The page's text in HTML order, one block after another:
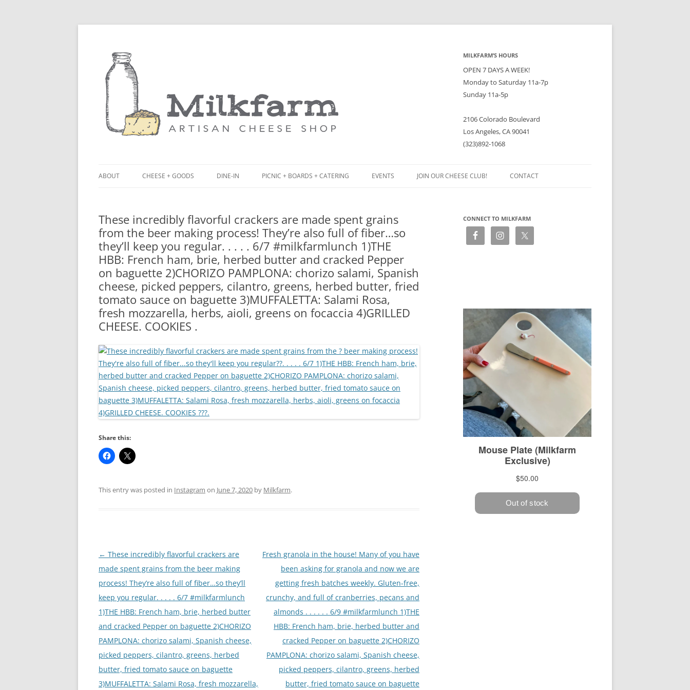
MILKFARM’S HOURS
OPEN 7 DAYS A WEEK!
Monday to Saturday 11a-7p
Sunday 11a-5p
2106 Colorado Boulevard
Los Angeles, CA 90041
(323)892-1068
ABOUT
PRESS
CHEESE + GOODS DINE-IN
BLACK BOARD MENU
RACLETTE NIGHT
PICNIC + BOARDS + CATERING
CHEESE + CHARCUTERIE BOARDS
(PARTY PLATTERS)
CATERING SANDWICHES + PRIVATE
EVENTS
EVENTS JOIN OUR CHEESE CLUB! CONTACT
These incredibly flavorful crackers are made spent grains
from the beer making process! They’re also full of fiber…so
they’ll keep you regular. . . . . 6/7 #milkfarmlunch 1)THE
HBB: French ham, brie, herbed butter and cracked Pepper
on baguette 2)CHORIZO PAMPLONA: chorizo salami, Spanish
cheese, picked peppers, cilantro, greens, herbed butter, fried
tomato sauce on baguette 3)MUFFALETTA: Salami Rosa,
fresh mozzarella, herbs, aioli, greens on focaccia 4)GRILLED
CHEESE. COOKIES .
Share this:
This entry was posted in Instagram on June 7, 2020 by Milkfarm.
Post
navigation
← These incredibly flavorful crackers are
made spent grains from the beer making
process! They’re also full of fiber…so they’ll
keep you regular. . . . . 6/7 #milkfarmlunch
1)THE HBB: French ham, brie, herbed butter
and cracked Pepper on baguette 2)CHORIZO
PAMPLONA: chorizo salami, Spanish cheese,
picked peppers, cilantro, greens, herbed
butter, fried tomato sauce on baguette
3)MUFFALETTA: Salami Rosa, fresh mozzarella,
Fresh granola in the house! Many of you have
been asking for granola and now we are
getting fresh batches weekly. Gluten-free,
crunchy, and full of cranberries, pecans and
almonds . . . . . . 6/9 #milkfarmlunch 1)THE
HBB: French ham, brie, herbed butter and
cracked Pepper on baguette 2)CHORIZO
PAMPLONA: chorizo salami, Spanish cheese,
picked peppers, cilantro, greens, herbed
butter, fried tomato sauce on baguette
CONNECT TO MILKFARM